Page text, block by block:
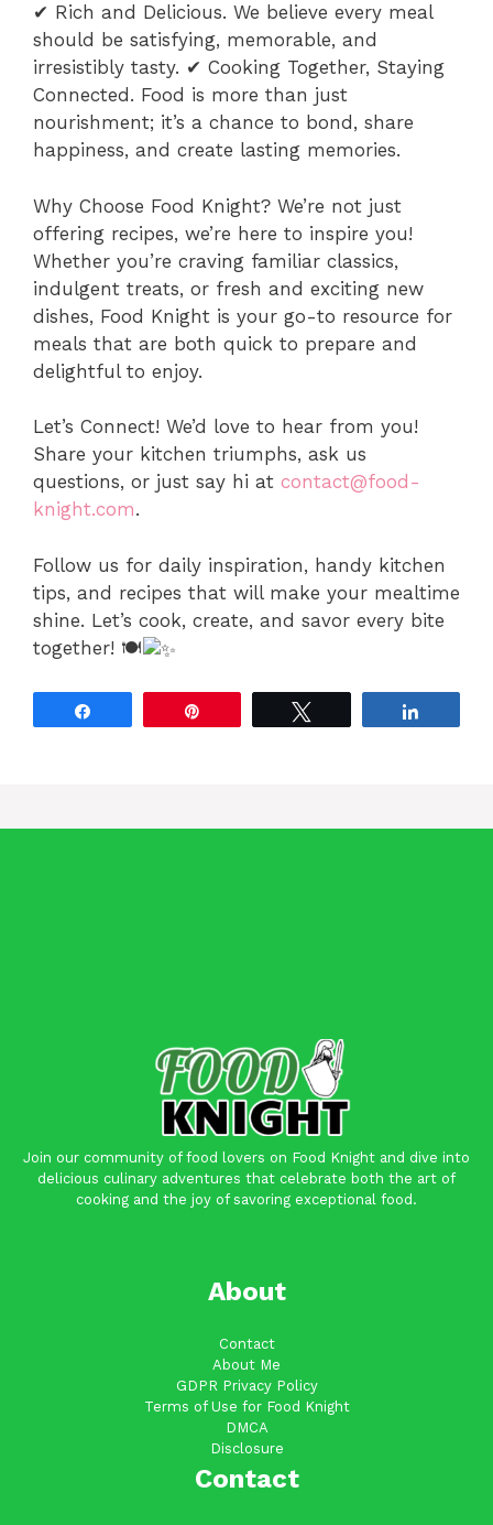
✔ Rich and Delicious. We believe every meal
should be satisfying, memorable, and
irresistibly tasty. ✔ Cooking Together, Staying
Connected. Food is more than just
nourishment; it’s a chance to bond, share
happiness, and create lasting memories.
Why Choose Food Knight? We’re not just
offering recipes, we’re here to inspire you!
Whether you’re craving familiar classics,
indulgent treats, or fresh and exciting new
dishes, Food Knight is your go-to resource for
meals that are both quick to prepare and
delightful to enjoy.
Let’s Connect! We’d love to hear from you!
Share your kitchen triumphs, ask us
questions, or just say hi at contact@food-
knight.com.
Follow us for daily inspiration, handy kitchen
tips, and recipes that will make your mealtime
shine. Let’s cook, create, and savor every bite
together! 🍽
Join our community of food lovers on Food Knight and dive into
delicious culinary adventures that celebrate both the art of
cooking and the joy of savoring exceptional food.
About
Contact
About Me
GDPR Privacy Policy
Terms of Use for Food Knight
DMCA
Disclosure
Contact